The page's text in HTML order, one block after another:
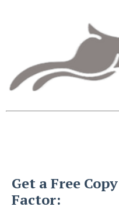
Get a Free
Factor: